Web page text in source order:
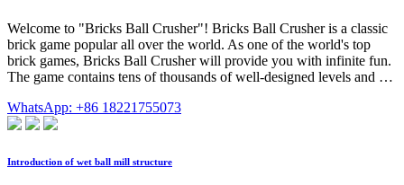
‎Welcome to "Bricks Ball Crusher"! Bricks Ball Crusher is a classic
brick game popular all over the world. As one of the world's top
brick games, Bricks Ball Crusher will provide you with infinite fun.
The game contains tens of thousands of well-designed levels and …
WhatsApp: +86 18221755073
Introduction of wet ball mill structure